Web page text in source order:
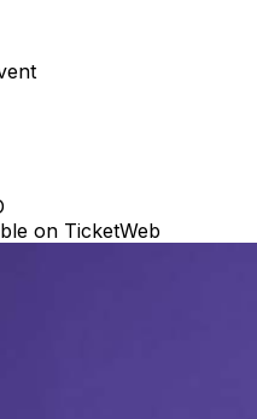
on TicketWeb